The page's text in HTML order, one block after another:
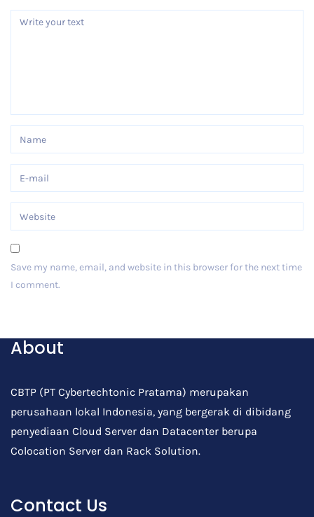
Save my name, email, and website in this browser for the next time
I comment.
About
CBTP (PT Cybertechtonic Pratama) merupakan
perusahaan lokal Indonesia, yang bergerak di dibidang
penyediaan Cloud Server dan Datacenter berupa
Colocation Server dan Rack Solution.
Contact Us